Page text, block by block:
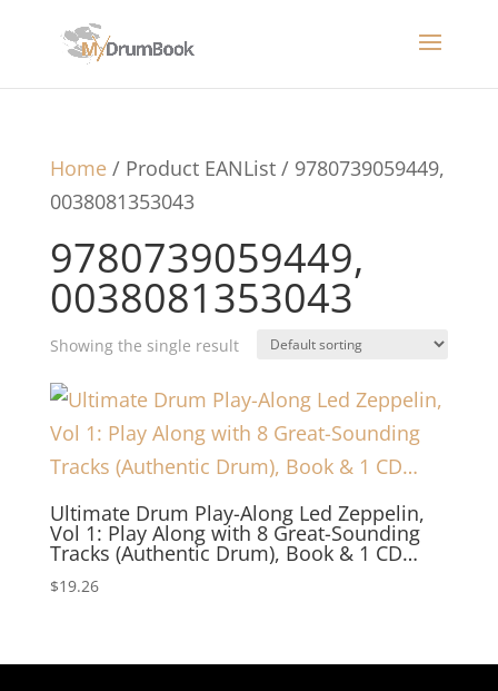
Home/ Product EANList / 9780739059449,
0038081353043
9780739059449,
0038081353043
Showing the single result
Ultimate Drum Play-Along Led Zeppelin,
Vol 1: Play Along with 8 Great-Sounding
Tracks (Authentic Drum), Book & 1 CD…
$19.26